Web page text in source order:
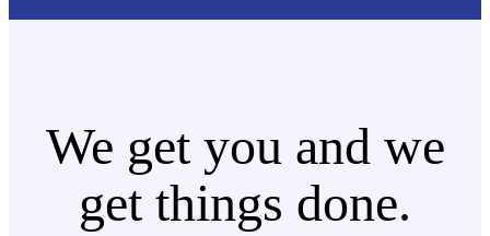
We get you and we
get things done.